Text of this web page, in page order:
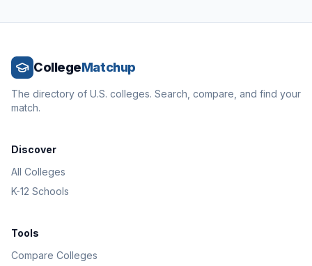
CollegeMatchup
The directory of U.S. colleges. Search, compare, and find your
match.
Discover
All Colleges
K-12 Schools
Tools
Compare Colleges